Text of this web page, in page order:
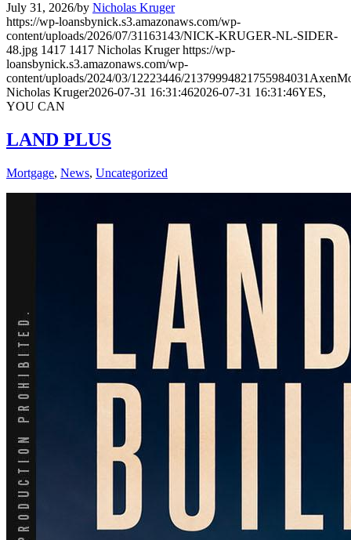
July 31, 2026/by Nicholas Kruger
https://wp-loansbynick.s3.amazonaws.com/wp-
content/uploads/2026/07/31163143/NICK-KRUGER-NL-SIDER-
48.jpg 1417 1417 Nicholas Kruger https://wp-
loansbynick.s3.amazonaws.com/wp-
content/uploads/2024/03/12223446/
Nicholas Kruger2026-07-31 16:31:462026-07-31 16:31:46YES,
YOU CAN
LAND PLUS
Mortgage, News, Uncategorized